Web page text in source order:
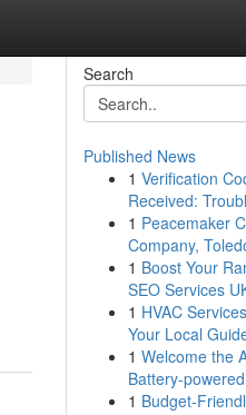
Search
Published News
1 Verification
Received:
1 Peacemaker
Company,
1 Boost Your
SEO Services
1 HVAC
Your Local
1 Welcome the
Battery-
1 Budget-